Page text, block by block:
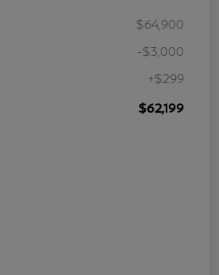
$64,900
-$3,000
+$299
$62,199